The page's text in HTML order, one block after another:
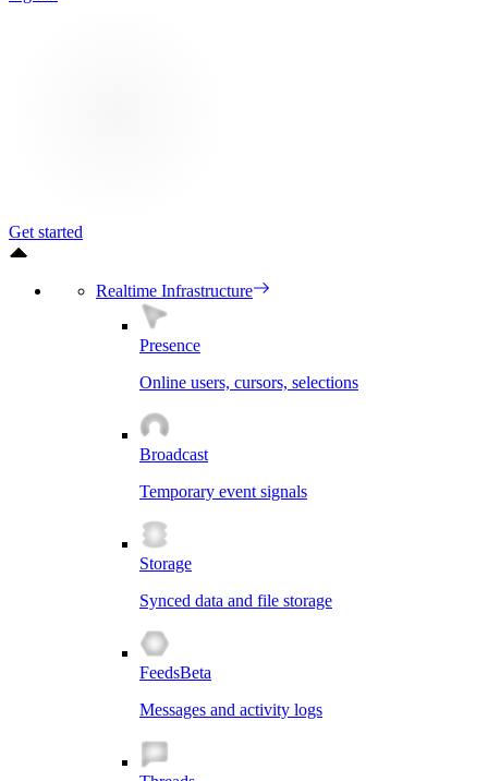
Get started
Realtime Infrastructure
Presence
Online users, cursors, selections
Broadcast
Temporary event signals
Storage
Synced data and file storage
FeedsBeta
Messages and activity logs